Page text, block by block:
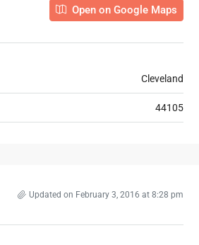
Open on Google Maps
Cleveland
44105
Updated on February 3, 2016 at 8:28 pm